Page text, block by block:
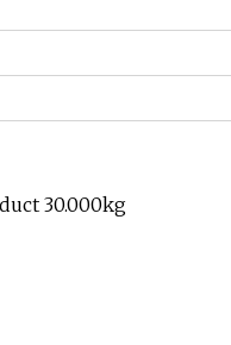
30.000kg